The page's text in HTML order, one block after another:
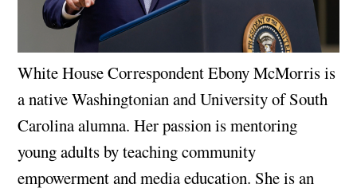
White House Correspondent Ebony McMorris is
a native Washingtonian and University of South
Carolina alumna. Her passion is mentoring
young adults by teaching community
empowerment and media education. She is an